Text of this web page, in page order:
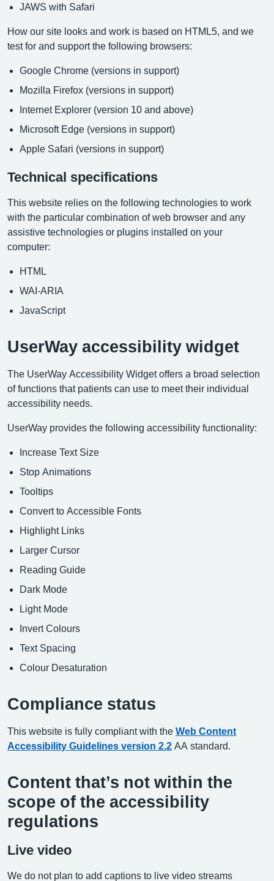
JAWS with Safari
How our site looks and work is based on HTML5, and we
test for and support the following browsers:
Google Chrome (versions in support)
Mozilla Firefox (versions in support)
Internet Explorer (version 10 and above)
Microsoft Edge (versions in support)
Apple Safari (versions in support)
Technical specifications
This website relies on the following technologies to work
with the particular combination of web browser and any
assistive technologies or plugins installed on your
computer:
HTML
WAI-ARIA
JavaScript
UserWay accessibility widget
The UserWay Accessibility Widget offers a broad selection
of functions that patients can use to meet their individual
accessibility needs.
UserWay provides the following accessibility functionality:
Increase Text Size
Stop Animations
Tooltips
Convert to Accessible Fonts
Highlight Links
Larger Cursor
Reading Guide
Dark Mode
Light Mode
Invert Colours
Text Spacing
Colour Desaturation
Compliance status
This website is fully compliant with the Web Content
Accessibility Guidelines version 2.2 AA standard.
Content that’s not within the
scope of the accessibility
regulations
Live video
We do not plan to add captions to live video streams